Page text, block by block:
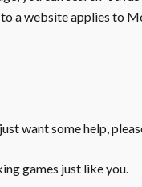
a website applies to
want some help,
games just like you.